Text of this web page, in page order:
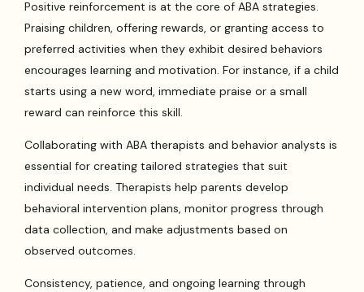
Positive reinforcement is at the core of ABA strategies.
Praising children, offering rewards, or granting access to
preferred activities when they exhibit desired behaviors
encourages learning and motivation. For instance, if a child
starts using a new word, immediate praise or a small
reward can reinforce this skill.
Collaborating with ABA therapists and behavior analysts is
essential for creating tailored strategies that suit
individual needs. Therapists help parents develop
behavioral intervention plans, monitor progress through
data collection, and make adjustments based on
observed outcomes.
Consistency, patience, and ongoing learning through